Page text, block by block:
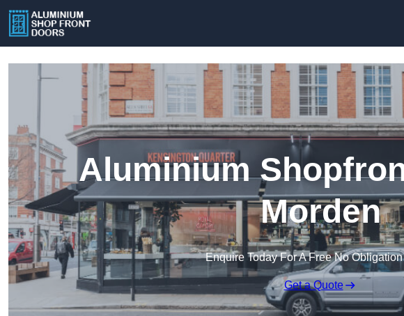
Aluminium
Morden
Enquire Today For A Free No
Get a Quote